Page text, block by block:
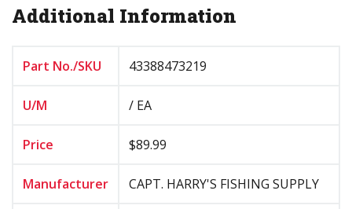
Additional Information
Part No./SKU 43388473219
U/M / EA
Price $89.99
Manufacturer CAPT. HARRY'S FISHING SUPPLY